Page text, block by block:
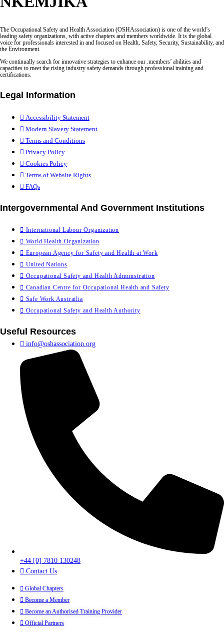
The Occupational Safety and Health Association (OSHAssociation) is one of the world’s
leading safety organizations, with active chapters and members worldwide. It is the global
voice for professionals interested in and focused on Health, Safety, Security, Sustainability, and
the Environment.
We continually search for innovative strategies to enhance our .members’ abilities and
capacities to meet the rising industry safety demands through professional training and
certifications.
Legal Information
Accessibility Statement
Modern Slavery Statement
Terms and Conditions
Privacy Policy
Cookies Policy
Terms of Website Rights
FAQs
Intergovernmental And Government Institutions
International Labour Organization
World Health Organization
European Agency for Safety and Health at Work
United Nations
Occupational Safety and Health Administration
Canadian Centre for Occupational Health and Safety
Safe Work Austrailia
Occupational Safety and Health Authority
Useful Resources
info@oshassociation.org
+44 [0] 7810 130248
Contact Us
Global Chapters
Become a Member
Become an Authorised Training Provider
Official Partners